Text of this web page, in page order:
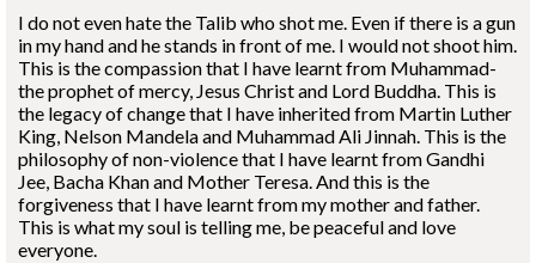
I do not even hate the Talib who shot me. Even if there is a gun
in my hand and he stands in front of me. I would not shoot him.
This is the compassion that I have learnt from Muhammad-
the prophet of mercy, Jesus Christ and Lord Buddha. This is
the legacy of change that I have inherited from Martin Luther
King, Nelson Mandela and Muhammad Ali Jinnah. This is the
philosophy of non-violence that I have learnt from Gandhi
Jee, Bacha Khan and Mother Teresa. And this is the
forgiveness that I have learnt from my mother and father.
This is what my soul is telling me, be peaceful and love
everyone.